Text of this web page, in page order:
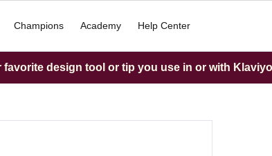
Champions Academy Help Center
favorite design tool or tip you use in or with